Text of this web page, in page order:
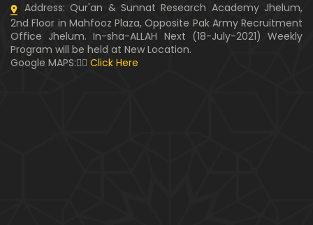
o 14) ki TAFSEER (By Engineer Muhammad Ali Mirz
a)
089-Qur'an Class : Surat Al-Maidah (Ayat No. 04 t
o 06) ki TAFSEER (By Engineer Muhammad Ali Mirz
Address: Qur'an & Sunnat Research Academy Jhelum,
2nd Floor in Mahfooz Plaza, Opposite Pak Army Recruitment
Office Jhelum. In-sha-ALLAH Next (18-July-2021) Weekly
Program will be held at New Location.
Google MAPS:👇🏼 Click Here